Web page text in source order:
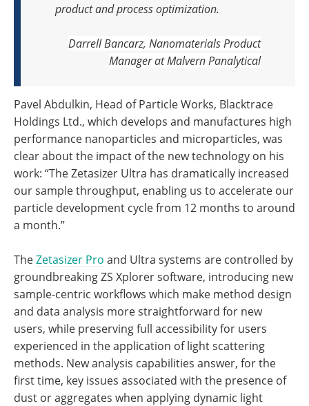
product and process optimization.
Darrell Bancarz, Nanomaterials Product
Manager at Malvern Panalytical
Pavel Abdulkin, Head of Particle Works, Blacktrace
Holdings Ltd., which develops and manufactures high
performance nanoparticles and microparticles, was
clear about the impact of the new technology on his
work: “The Zetasizer Ultra has dramatically increased
our sample throughput, enabling us to accelerate our
particle development cycle from 12 months to around
a month.”
TheZetasizer Pro and Ultra systems are controlled by
groundbreaking ZS Xplorer software, introducing new
sample-centric workflows which make method design
and data analysis more straightforward for new
users, while preserving full accessibility for users
experienced in the application of light scattering
methods. New analysis capabilities answer, for the
first time, key issues associated with the presence of
dust or aggregates when applying dynamic light